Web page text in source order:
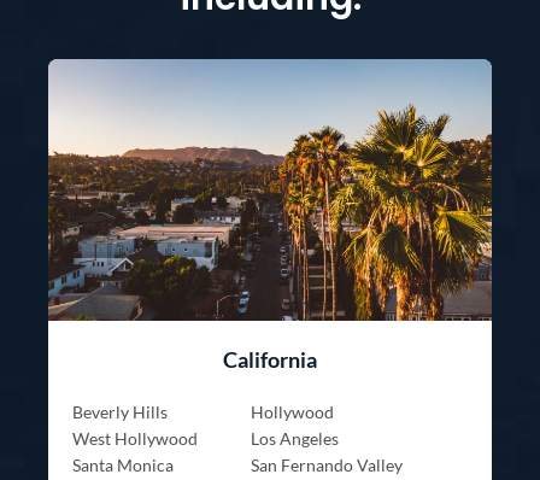
California
Beverly Hills
Hollywood
West Hollywood
Los Angeles
Santa Monica
San Fernando Valley